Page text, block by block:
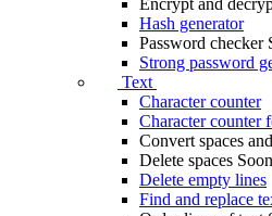
Encrypt and
Hash generator
Password checker
Strong password
Text
Character counter
Character counter
Convert spaces
Delete spaces Soon
Delete empty lines
Find and replace